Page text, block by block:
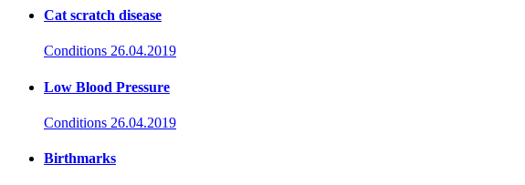
Cat scratch disease
Conditions 26.04.2019
Low Blood Pressure
Conditions 26.04.2019
Birthmarks